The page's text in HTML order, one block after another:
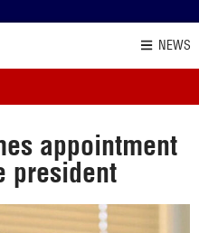
NEWS
appointment
president